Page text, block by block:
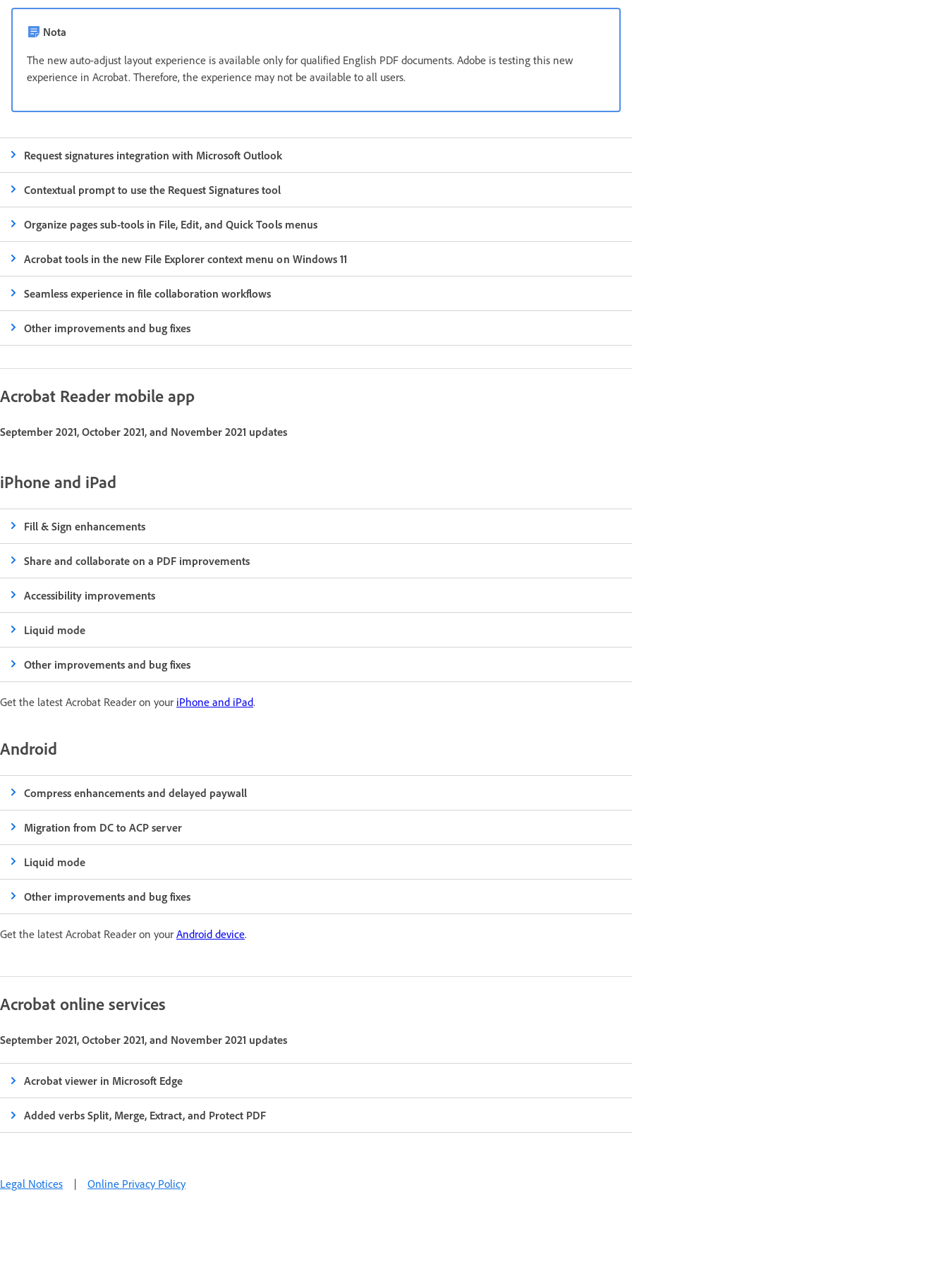
Nota
The new auto-adjust layout experience is available only for qualified English PDF documents. Adobe is testing this new
experience in Acrobat. Therefore, the experience may not be available to all users.
Request signatures integration with Microsoft Outlook
Contextual prompt to use the Request Signatures tool
Organize pages sub-tools in File, Edit, and Quick Tools menus
Acrobat tools in the new File Explorer context menu on Windows 11
Seamless experience in file collaboration workflows
Other improvements and bug fixes
Acrobat Reader mobile app
September 2021, October 2021, and November 2021 updates
iPhone and iPad
Fill & Sign enhancements
Share and collaborate on a PDF improvements
Accessibility improvements
Liquid mode
Other improvements and bug fixes
Get the latest Acrobat Reader on your iPhone and iPad.
Android
Compress enhancements and delayed paywall
Migration from DC to ACP server
Liquid mode
Other improvements and bug fixes
Get the latest Acrobat Reader on your Android device.
Acrobat online services
September 2021, October 2021, and November 2021 updates
Acrobat viewer in Microsoft Edge
Added verbs Split, Merge, Extract, and Protect PDF
Legal Notices | Online Privacy Policy